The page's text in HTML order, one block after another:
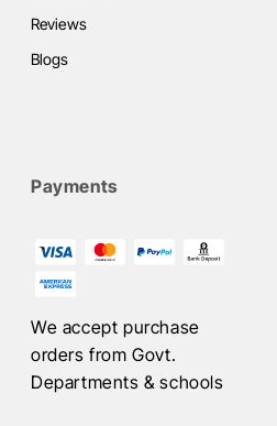
Reviews
Blogs
Payments
We accept purchase
orders from Govt.
Departments & schools